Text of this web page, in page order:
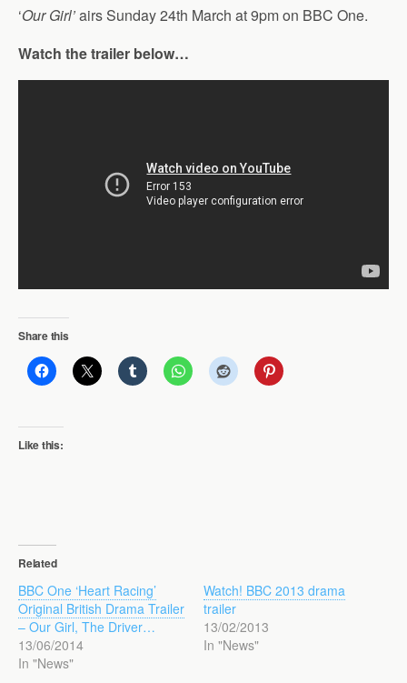
‘Our Girl’airs Sunday 24th March at 9pm on BBC One.
Watch the trailer below…
Share this
Like this:
Related
BBC One ‘Heart Racing’
Original British Drama Trailer
– Our Girl, The Driver…
13/06/2014
In "News"
Watch! BBC 2013 drama
trailer
13/02/2013
In "News"